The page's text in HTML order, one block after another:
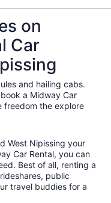
on
Car
and hailing cabs.
a Midway Car
freedom the explore
West Nipissing your
Car Rental, you can
Best of all, renting a
public
travel buddies for a